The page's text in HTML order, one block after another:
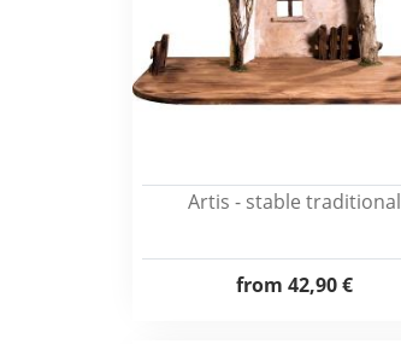
Artis - stable traditional
from 42,90 €